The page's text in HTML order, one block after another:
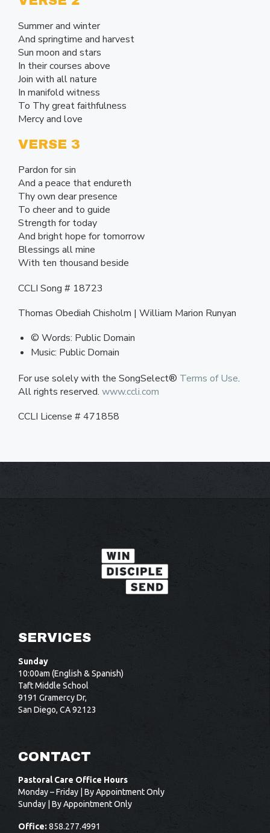
Summer and winter
And springtime and harvest
Sun moon and stars
In their courses above
Join with all nature
In manifold witness
To Thy great faithfulness
Mercy and love
VERSE 3
Pardon for sin
And a peace that endureth
Thy own dear presence
To cheer and to guide
Strength for today
And bright hope for tomorrow
Blessings all mine
With ten thousand beside
CCLI Song # 18723
Thomas Obediah Chisholm | William Marion Runyan
© Words: Public Domain
Music: Public Domain
For use solely with the SongSelect® Terms of Use.
All rights reserved. www.ccli.com
CCLI License # 471858
SERVICES
Sunday
10:00am (English & Spanish)
Taft Middle School
9191 Gramercy Dr,
San Diego, CA 92123
CONTACT
Pastoral Care Office Hours
Monday – Friday | By Appointment Only
Sunday | By Appointment Only
Office:858.277.4991